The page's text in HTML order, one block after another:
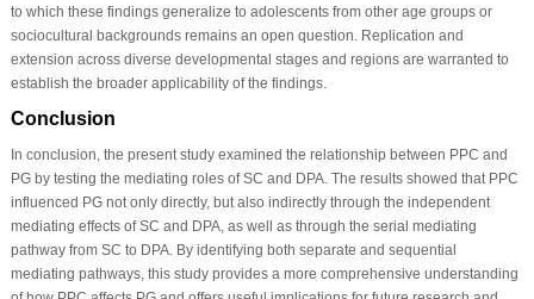
to which these findings generalize to adolescents from other age groups or
sociocultural backgrounds remains an open question. Replication and
extension across diverse developmental stages and regions are warranted to
establish the broader applicability of the findings.
Conclusion
In conclusion, the present study examined the relationship between PPC and
PG by testing the mediating roles of SC and DPA. The results showed that PPC
influenced PG not only directly, but also indirectly through the independent
mediating effects of SC and DPA, as well as through the serial mediating
pathway from SC to DPA. By identifying both separate and sequential
mediating pathways, this study provides a more comprehensive understanding